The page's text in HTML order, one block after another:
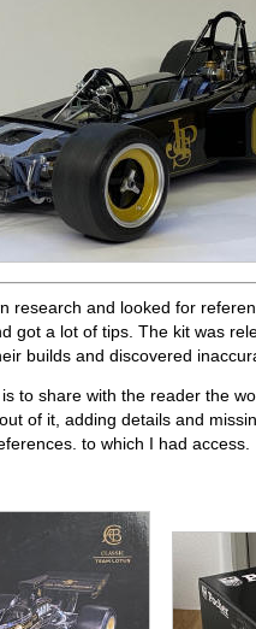
research and looked for
got a lot of tips. The kit was
builds and discovered
to share with the reader the
of it, adding details and
to which I had